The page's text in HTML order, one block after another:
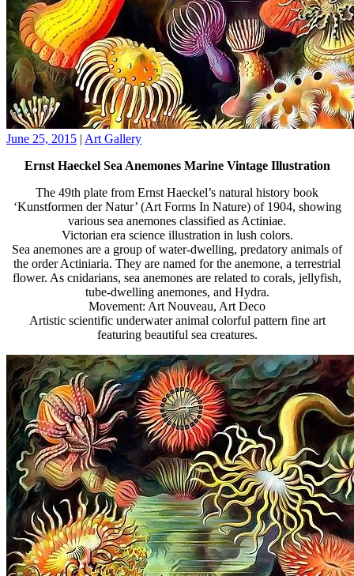
June 25, 2015 | Art Gallery
Ernst Haeckel Sea Anemones Marine Vintage Illustration
The 49th plate from Ernst Haeckel’s natural history book
‘Kunstformen der Natur’ (Art Forms In Nature) of 1904, showing
various sea anemones classified as Actiniae.
Victorian era science illustration in lush colors.
Sea anemones are a group of water-dwelling, predatory animals of
the order Actiniaria. They are named for the anemone, a terrestrial
flower. As cnidarians, sea anemones are related to corals, jellyfish,
tube-dwelling anemones, and Hydra.
Movement: Art Nouveau, Art Deco
Artistic scientific underwater animal colorful pattern fine art
featuring beautiful sea creatures.